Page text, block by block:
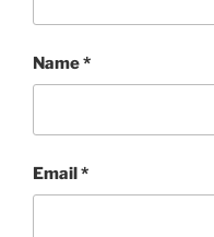
Name*
Email*